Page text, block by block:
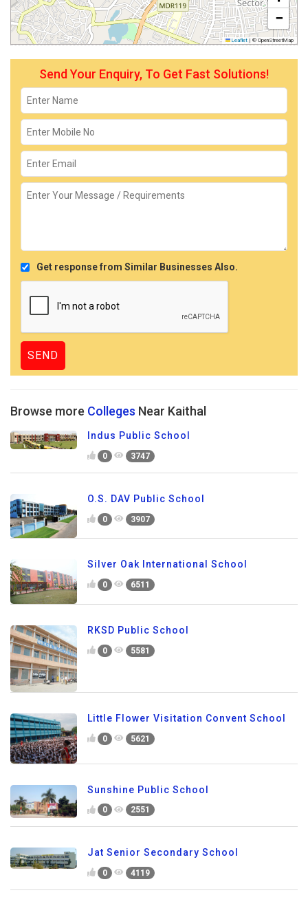
−
Leaflet | © OpenStreetMap
Send Your Enquiry, To Get Fast Solutions!
Get response from Similar Businesses Also.
Browse more Colleges Near Kaithal
Indus Public School
0 3747
O.S. DAV Public School
0 3907
Silver Oak International School
0 6511
RKSD Public School
0 5581
Little Flower Visitation Convent School
0 5621
Sunshine Public School
0 2551
Jat Senior Secondary School
0 4119